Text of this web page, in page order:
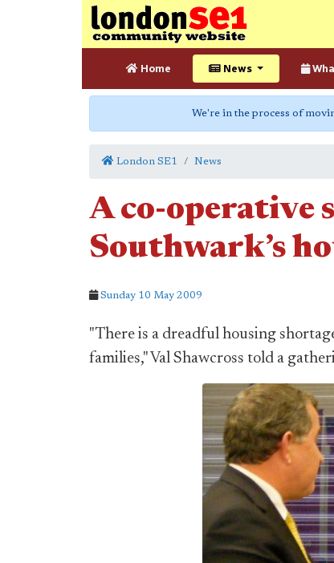
Home News
We're in the process of
London SE1 News
A co-operative
Southwark’s
Sunday 10 May 2009
"There is a dreadful housing
families," Val Shawcross told a